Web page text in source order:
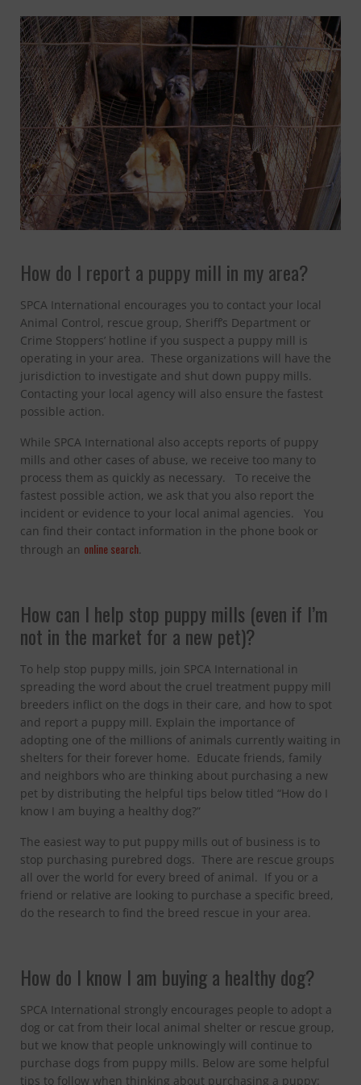
CONTACT
How do I report a puppy mill in my area?
SPCA International encourages you to contact your local
Animal Control, rescue group, Sheriff’s Department or
Crime Stoppers’ hotline if you suspect a puppy mill is
operating in your area. These organizations will have the
jurisdiction to investigate and shut down puppy mills.
Contacting your local agency will also ensure the fastest
possible action.
While SPCA International also accepts reports of puppy
mills and other cases of abuse, we receive too many to
process them as quickly as necessary. To receive the
fastest possible action, we ask that you also report the
incident or evidence to your local animal agencies. You
can find their contact information in the phone book or
through an online search.
How can I help stop puppy mills (even if I’m
not in the market for a new pet)?
To help stop puppy mills, join SPCA International in
spreading the word about the cruel treatment puppy mill
breeders inflict on the dogs in their care, and how to spot
and report a puppy mill. Explain the importance of
adopting one of the millions of animals currently waiting in
shelters for their forever home. Educate friends, family
and neighbors who are thinking about purchasing a new
pet by distributing the helpful tips below titled “How do I
know I am buying a healthy dog?”
The easiest way to put puppy mills out of business is to
stop purchasing purebred dogs. There are rescue groups
all over the world for every breed of animal. If you or a
friend or relative are looking to purchase a specific breed,
do the research to find the breed rescue in your area.
How do I know I am buying a healthy dog?
SPCA International strongly encourages people to adopt a
dog or cat from their local animal shelter or rescue group,
but we know that people unknowingly will continue to
purchase dogs from puppy mills. Below are some helpful
tips to follow when thinking about purchasing a puppy: